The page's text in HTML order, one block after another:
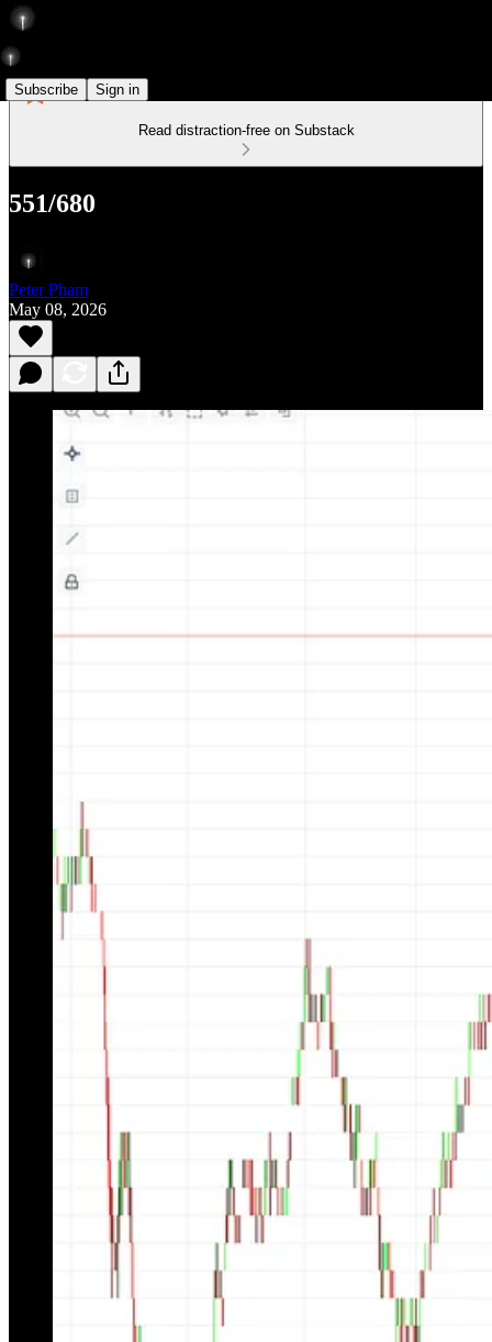
Subscribe Sign in
Read distraction-free on Substack
551/680
Peter Pham
May 08, 2026